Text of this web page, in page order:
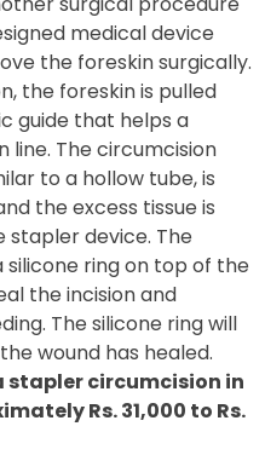
medical device
the foreskin surgically.
the foreskin is pulled
guide that helps a
line. The circumcision
to a hollow tube, is
the excess tissue is
stapler device. The
ring on top of the
the incision and
The silicone ring will
wound has healed.
stapler circumcision in
Rs. 31,000 to Rs.